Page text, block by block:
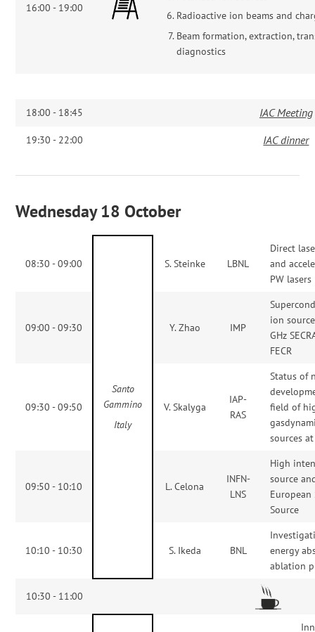
16:00 - 19:00
Radioactive ion beams and
Beam formation, extraction,
diagnostics
18:00 - 18:45 IAC Meeting
19:30 - 22:00 IAC dinner
Wednesday 18 October
08:30 - 09:00
Santo
Gammino
Italy
S. Steinke LBNL
Direct
and
PW lasers
09:00 - 09:30 Y. Zhao IMP
ion
GHz
FECR
09:30 - 09:50 V. Skalyga
IAP-
RAS
Status of
field of
sources
09:50 - 10:10 L. Celona
INFN-
LNS
High
source
Source
10:10 - 10:30 S. Ikeda BNL
energy
ablation
10:30 - 11:00